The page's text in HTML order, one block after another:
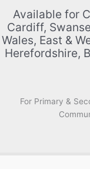
Available for
Cardiff,
Wales, East &
Herefordshire,
For Primary &